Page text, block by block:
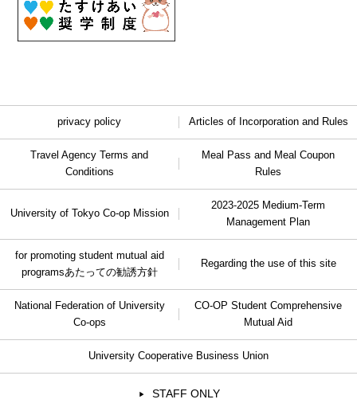
privacy policy Articles of Incorporation and Rules
Travel Agency Terms and
Conditions
Meal Pass and Meal Coupon
Rules
University of Tokyo Co-op Mission
2023-2025 Medium-Term
Management Plan
for promoting student mutual aid
programsあたっての勧誘方針
Regarding the use of this site
National Federation of University
Co-ops
CO-OP Student Comprehensive
Mutual Aid
University Cooperative Business Union
STAFF ONLY